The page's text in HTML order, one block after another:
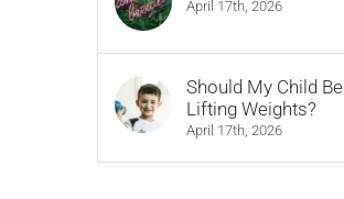
April 17th, 2026
Should My Child Be
Lifting Weights?
April 17th, 2026